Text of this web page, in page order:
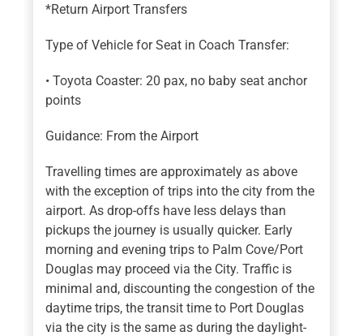
*Return Airport Transfers
Type of Vehicle for Seat in Coach Transfer:
• Toyota Coaster: 20 pax, no baby seat anchor
points
Guidance: From the Airport
Travelling times are approximately as above
with the exception of trips into the city from the
airport. As drop-offs have less delays than
pickups the journey is usually quicker. Early
morning and evening trips to Palm Cove/Port
Douglas may proceed via the City. Traffic is
minimal and, discounting the congestion of the
daytime trips, the transit time to Port Douglas
via the city is the same as during the daylight-